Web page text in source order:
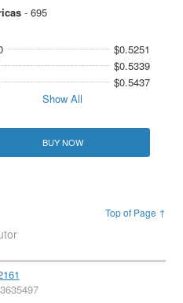
- 695
$0.5251
$0.5339
$0.5437
Show All
BUY NOW
Top of Page ↑